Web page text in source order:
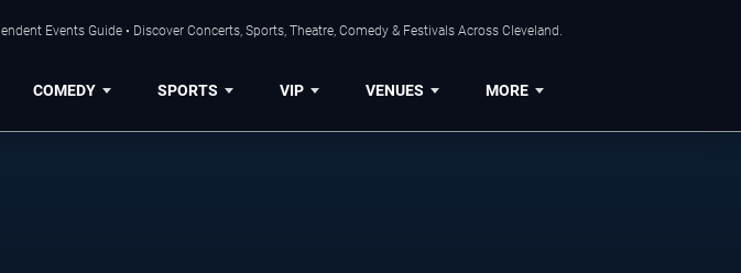
Events Guide • Discover Concerts, Sports, Theatre, Comedy & Festivals Across Cleveland.
COMEDY SPORTS VIP VENUES MORE